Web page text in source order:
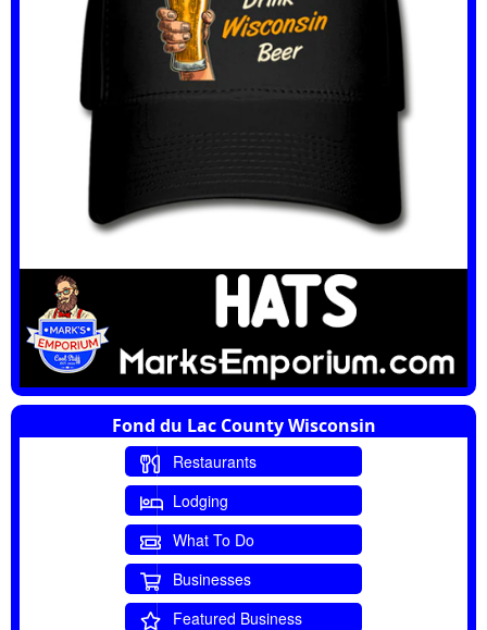
Fond du Lac County Wisconsin
Restaurants
Lodging
What To Do
Businesses
Featured Business